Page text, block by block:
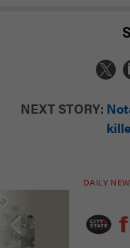
NEXT STORY:
DAILY